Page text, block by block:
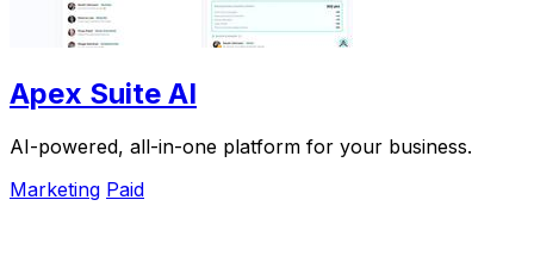
Apex Suite AI
AI-powered, all-in-one platform for your business.
Marketing Paid